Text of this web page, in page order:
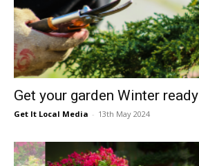
South
East
Get your garden Winter ready
Get It Local Media - 13th May 2024